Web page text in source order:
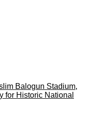
Balogun Stadium,
for Historic National